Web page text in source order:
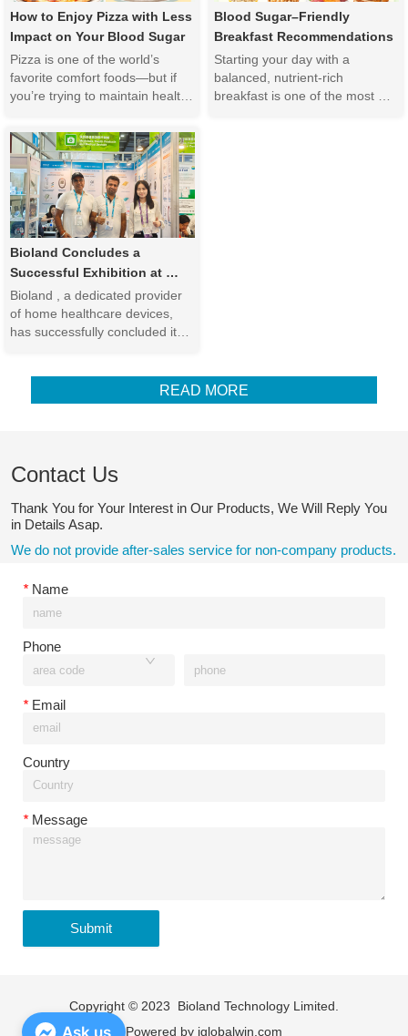
How to Enjoy Pizza with Less
Impact on Your Blood Sugar
Pizza is one of the world’s
favorite comfort foods—but if
you’re trying to maintain healthy
wonder whether it still has a
place in your diet. The good
news is that you don’t have to
give up pizza completely. By
making smar...
Blood Sugar–Friendly
Breakfast Recommendations
Starting your day with a
balanced, nutrient-rich
breakfast is one of the most
Bioland Concludes a
Successful Exhibition at
Canton Fair Phase 3
Bioland , a dedicated provider
of home healthcare devices,
has successfully concluded its
world’s most prominent
READ MORE
Contact Us
Thank You for Your Interest in Our Products, We Will Reply You
in Details Asap.
We do not provide after-sales service for non-company products.
* Name
Phone
* Email
Country
* Message
Submit
Copyright © 2023 Bioland Technology Limited.
Powered by iglobalwin.com
Ask us